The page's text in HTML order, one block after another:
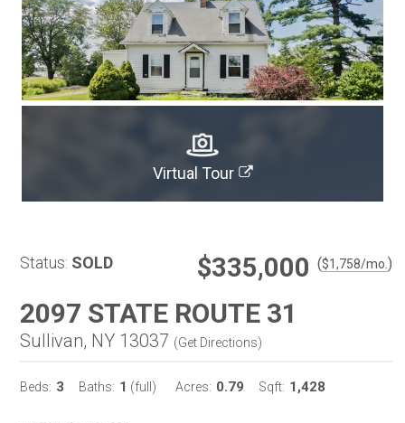
Virtual Tour
Status: SOLD $335,000 ($1,758/mo. )
2097 STATE ROUTE 31
Sullivan, NY 13037 (Get Directions)
Beds: 3 Baths: 1 (full) Acres: 0.79 Sqft: 1,428